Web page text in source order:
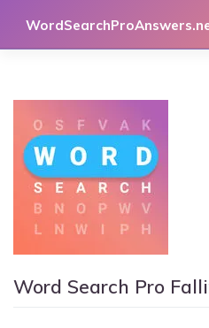
Word Search Pro